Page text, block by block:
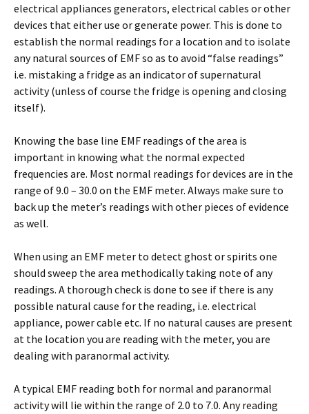
electrical appliances generators, electrical cables or other
devices that either use or generate power. This is done to
establish the normal readings for a location and to isolate
any natural sources of EMF so as to avoid “false readings”
i.e. mistaking a fridge as an indicator of supernatural
activity (unless of course the fridge is opening and closing
itself).
Knowing the base line EMF readings of the area is
important in knowing what the normal expected
frequencies are. Most normal readings for devices are in the
range of 9.0 – 30.0 on the EMF meter. Always make sure to
back up the meter’s readings with other pieces of evidence
as well.
When using an EMF meter to detect ghost or spirits one
should sweep the area methodically taking note of any
readings. A thorough check is done to see if there is any
possible natural cause for the reading, i.e. electrical
appliance, power cable etc. If no natural causes are present
at the location you are reading with the meter, you are
dealing with paranormal activity.
A typical EMF reading both for normal and paranormal
activity will lie within the range of 2.0 to 7.0. Any reading